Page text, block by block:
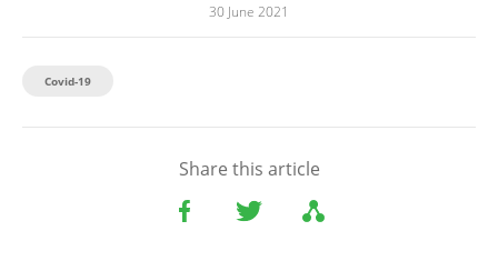
30 June 2021
Covid-19
Share this article